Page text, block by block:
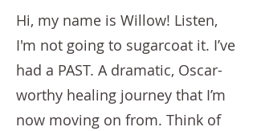
Hi, my name is Willow! Listen,
I'm not going to sugarcoat it. I’ve
had a PAST. A dramatic, Oscar-
worthy healing journey that I’m
now moving on from. Think of